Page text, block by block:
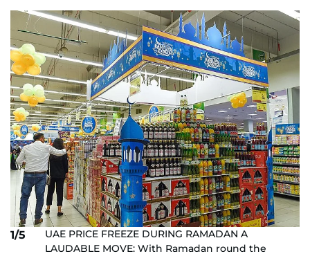
1/5
UAE PRICE FREEZE DURING RAMADAN A
LAUDABLE MOVE: With Ramadan round the